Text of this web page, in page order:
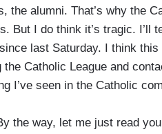
the alumni. That’s why the
But I do think it’s tragic. I’ll
last Saturday. I think
Catholic League and
I’ve seen in the Catholic
the way, let me just read